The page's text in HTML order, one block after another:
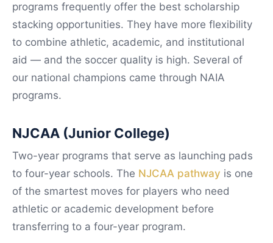
programs frequently offer the best scholarship
stacking opportunities. They have more flexibility
to combine athletic, academic, and institutional
aid — and the soccer quality is high. Several of
our national champions came through NAIA
programs.
NJCAA (Junior College)
Two-year programs that serve as launching pads
to four-year schools. The NJCAA pathway is one
of the smartest moves for players who need
athletic or academic development before
transferring to a four-year program.